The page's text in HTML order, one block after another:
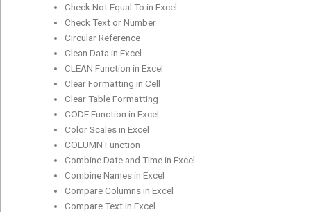
Check Not Equal To in Excel
Check Text or Number
Circular Reference
Clean Data in Excel
CLEAN Function in Excel
Clear Formatting in Cell
Clear Table Formatting
CODE Function in Excel
Color Scales in Excel
COLUMN Function
Combine Date and Time in Excel
Combine Names in Excel
Compare Columns in Excel
Compare Text in Excel